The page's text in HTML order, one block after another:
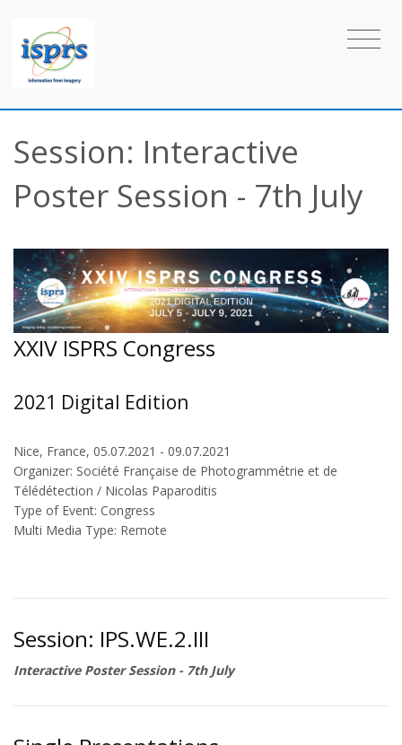
Session: Interactive
Poster Session - 7th July
XXIV ISPRS Congress
2021 Digital Edition
Nice, France, 05.07.2021 - 09.07.2021
Organizer: Société Française de Photogrammétrie et de
Télédétection / Nicolas Paparoditis
Type of Event: Congress
Multi Media Type: Remote
Session: IPS.WE.2.III
Interactive Poster Session - 7th July